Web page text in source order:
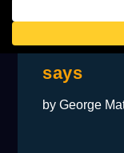
Elton’s
says
byGeorge